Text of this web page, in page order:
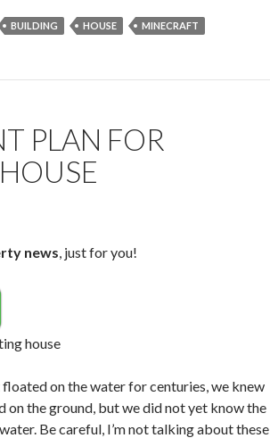
e
BUILDING HOUSE MINECRAFT
PLAN FOR
news, just for you!
house
on the water for centuries, we knew
on the ground, but we did not yet know the
Be careful, I’m not talking about these